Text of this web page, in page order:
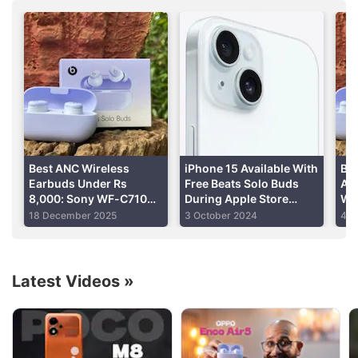
offline Apple Stores starting September 4.
Advertisement
Works with iOS and
Android
Read detailed Beats Pill review
Best ANC Wireless
Earbuds Under Rs
8,000: Sony WF-C710N,
OnePlus Buds 4, Beats
Solo Buds and More
18 December 2025
iPhone 15 Available With
Free Beats Solo Buds
During Apple Store
Festive Offers 2024: See
More Deals
3 October 2024
A
4
Latest Videos »